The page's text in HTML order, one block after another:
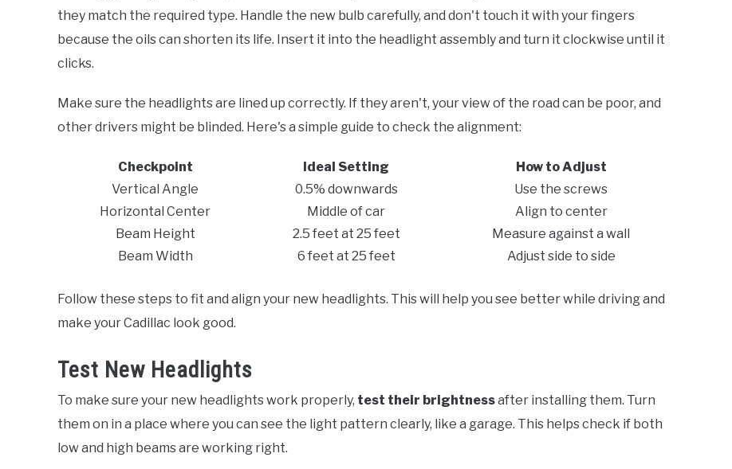
they match the required type. Handle the new bulb carefully, and don't touch it with your fingers
because the oils can shorten its life. Insert it into the headlight assembly and turn it clockwise until it
clicks.
Make sure the headlights are lined up correctly. If they aren't, your view of the road can be poor, and
other drivers might be blinded. Here's a simple guide to check the alignment:
Checkpoint Ideal Setting
How to Adjust
Vertical Angle
0.5% downwards
Use the screws
Horizontal Center
Middle of car
Align to center
Beam Height
2.5 feet at 25 feet
Measure against a wall
Beam Width
6 feet at 25 feet Adjust side to side
Follow these steps to fit and align your new headlights. This will help you see better while driving and
make your Cadillac look good.
Test New Headlights
To make sure your new headlights work properly, test their brightnessafter installing them. Turn
them on in a place where you can see the light pattern clearly, like a garage. This helps check if both
low and high beams are working right.